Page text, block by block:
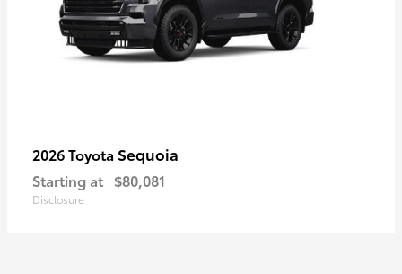
2026 Toyota Sequoia
Starting at $80,081
Disclosure